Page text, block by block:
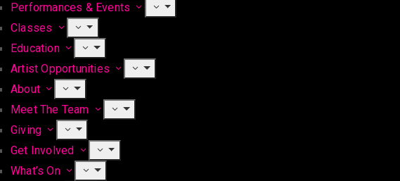
Performances & Events
Classes
Education
Artist Opportunities
About
Meet The Team
Giving
Get Involved
What’s On